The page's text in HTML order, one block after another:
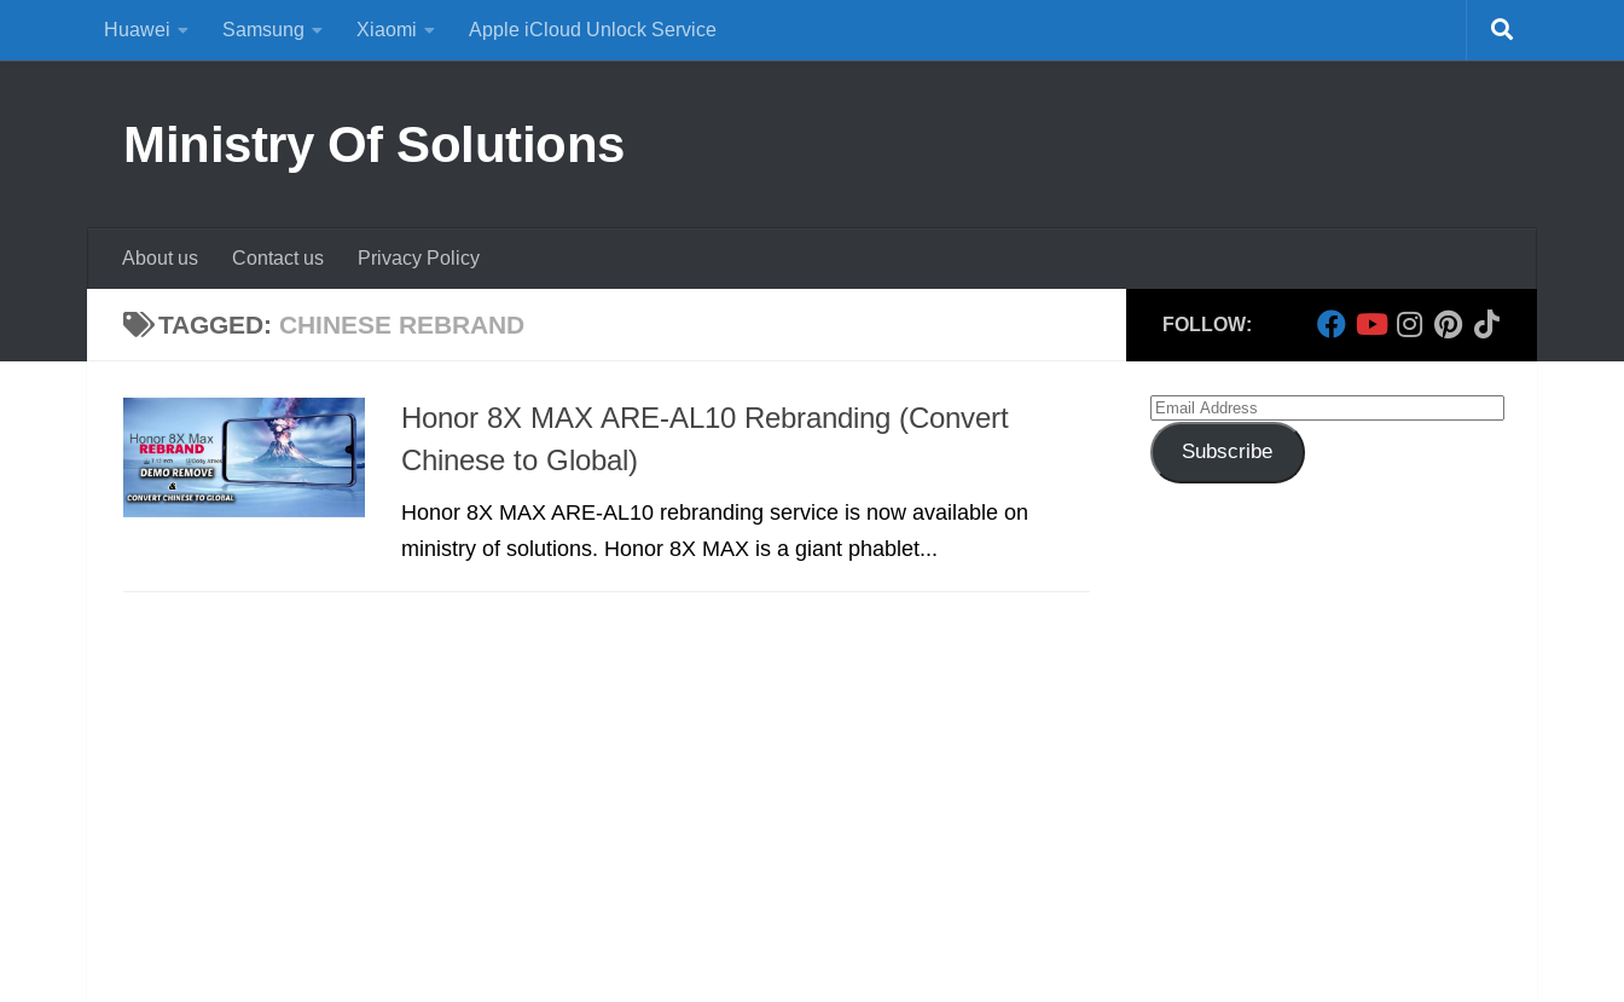
Skip to content
Huawei Samsung Xiaomi Apple iCloud Unlock Service
Ministry Of Solutions
About us Contact us Privacy Policy
TAGGED: CHINESE REBRAND
Honor 8X MAX ARE-AL10 Rebranding (Convert
Chinese to Global)
Honor 8X MAX ARE-AL10 rebranding service is now available on
ministry of solutions. Honor 8X MAX is a giant phablet...
FOLLOW:
Email
Address
Subscribe